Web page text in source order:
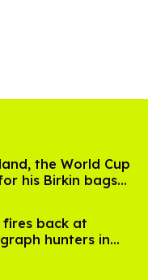
the World Cup
his Birkin bags
fires back at
hunters in